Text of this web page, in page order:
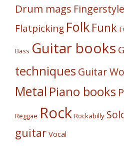
Drum mags Fingerstyle
Flatpicking Folk Funk
Bass Guitar books
techniques Guitar
Metal Piano books
Reggae Rock Rockabilly
guitar Vocal